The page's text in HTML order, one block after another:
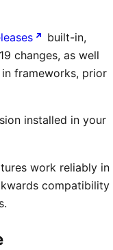
built-in,
changes, as well
frameworks, prior
installed in your
work reliably in
compatibility